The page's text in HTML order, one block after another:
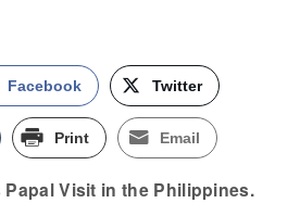
Facebook Twitter
Print Email
Papal Visit in the Philippines.